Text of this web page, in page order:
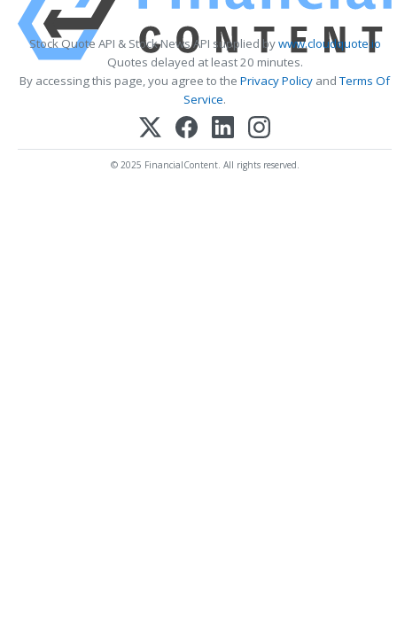
Stock Quote API & Stock News API supplied bywww.cloudquote.io
Quotes delayed at least 20 minutes.
By accessing this page, you agree to the Privacy Policy andTerms Of
Service.
© 2025 FinancialContent. All rights reserved.